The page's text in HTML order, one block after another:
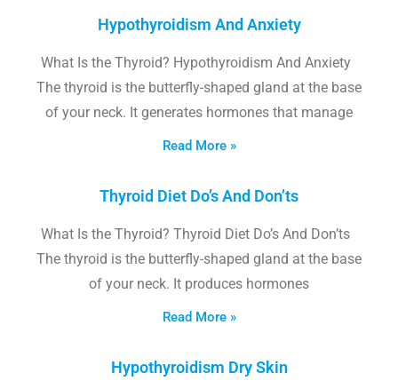
Hypothyroidism And Anxiety
What Is the Thyroid? Hypothyroidism And Anxiety
The thyroid is the butterfly-shaped gland at the base
of your neck. It generates hormones that manage
Read More »
Thyroid Diet Do’s And Don’ts
What Is the Thyroid? Thyroid Diet Do’s And Don’ts
The thyroid is the butterfly-shaped gland at the base
of your neck. It produces hormones
Read More »
Hypothyroidism Dry Skin